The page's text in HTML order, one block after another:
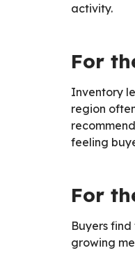
activity.
For
Inventory
region
feeling
For
Buyers
growing